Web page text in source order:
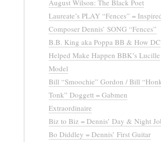
August Wilson: The Black Poet
Laureate’s PLAY “Fences” =
Composer Dennis’ SONG “Fences”
B.B. King aka Poppa BB & How DC
Helped Make Happen BBK’s Lucille
Model
Bill “Smoochie” Gordon / Bill
Tonk” Doggett = Gabmen
Extraordinaire
Biz to Biz = Dennis’ Day & Night
Bo Diddley = Dennis’ First Guitar